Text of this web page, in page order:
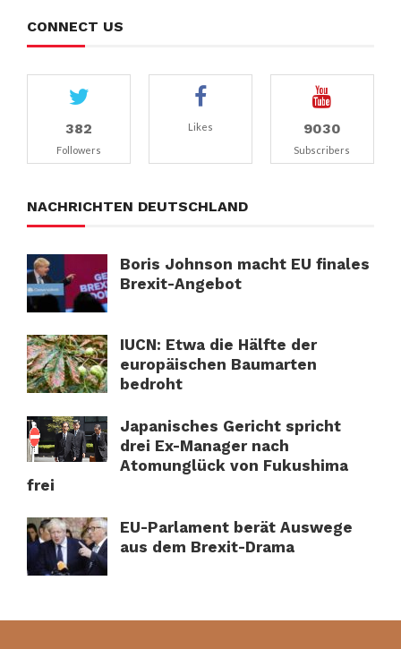
CONNECT US
382
Followers
Likes 9030
Subscribers
NACHRICHTEN DEUTSCHLAND
Boris Johnson macht EU finales
Brexit-Angebot
IUCN: Etwa die Hälfte der
europäischen Baumarten
bedroht
Japanisches Gericht spricht
drei Ex-Manager nach
Atomunglück von Fukushima
frei
EU-Parlament berät Auswege
aus dem Brexit-Drama